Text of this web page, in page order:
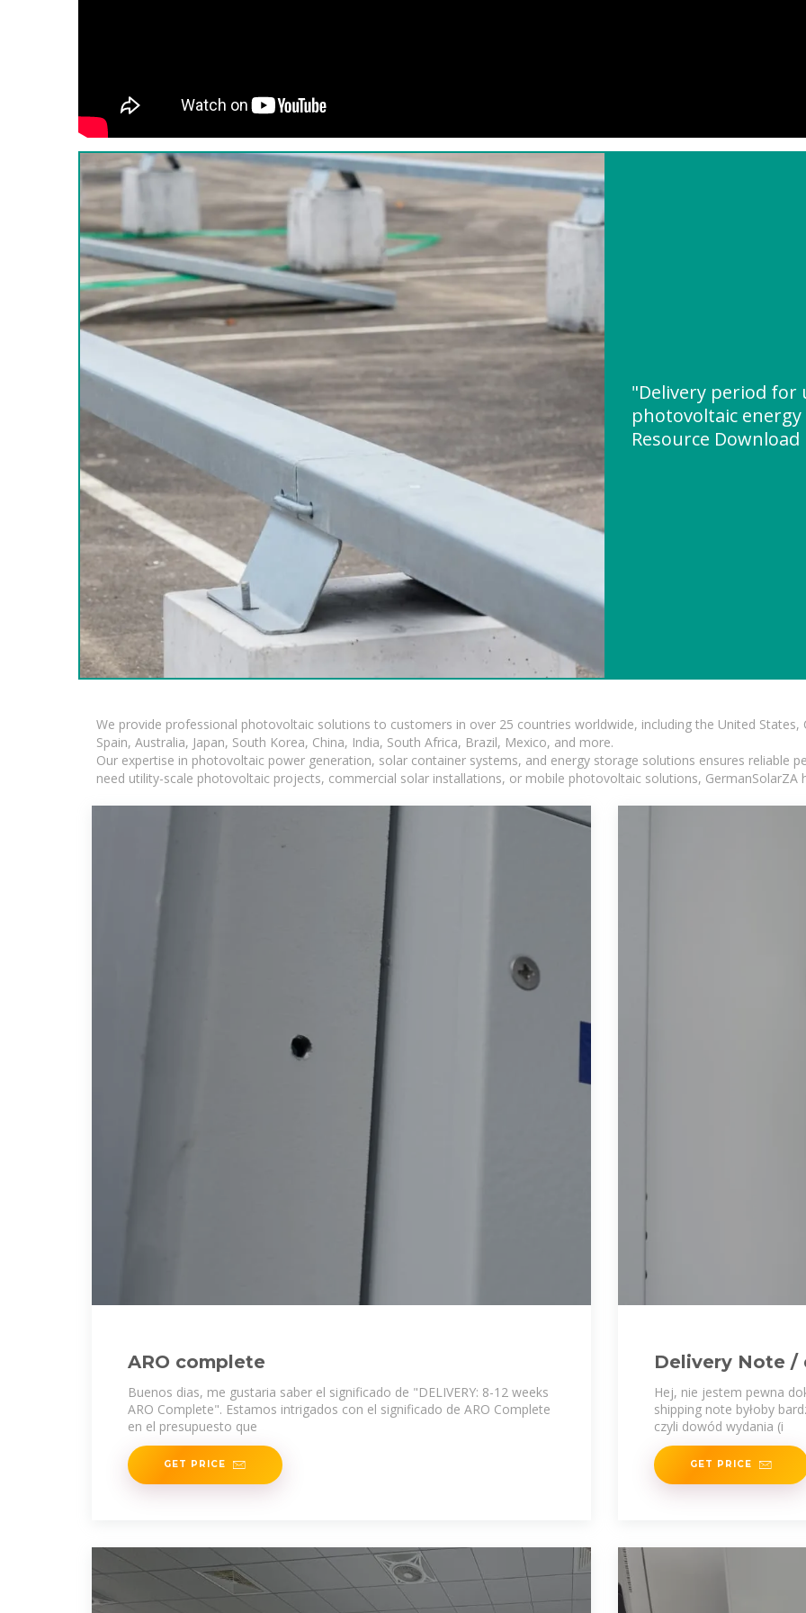
"Delivery period for
photovoltaic
Resource Download
We provide professional photovoltaic solutions to customers in over 25 countries worldwide, including the United States,
Spain, Australia, Japan, South Korea, China, India, South Africa, Brazil, Mexico, and more.
Our expertise in photovoltaic power generation, solar container systems, and energy storage solutions ensures reliable
need utility-scale photovoltaic projects, commercial solar installations, or mobile photovoltaic solutions, GermanSolarZA
ARO complete
Buenos dias, me gustaria saber el significado de "DELIVERY: 8-12 weeks
ARO Complete". Estamos intrigados con el significado de ARO Complete
en el presupuesto que
GET PRICE
Delivery Note /
Hej, nie jestem pewna
shipping note byłoby
czyli dowód wydania (i
GET PRICE